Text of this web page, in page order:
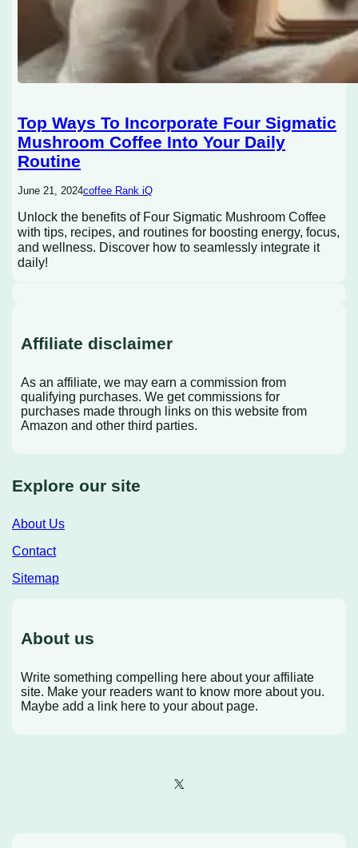
Top Ways To Incorporate Four Sigmatic
Mushroom Coffee Into Your Daily
Routine
June 21, 2024coffee Rank iQ
Unlock the benefits of Four Sigmatic Mushroom Coffee
with tips, recipes, and routines for boosting energy, focus,
and wellness. Discover how to seamlessly integrate it
daily!
Affiliate disclaimer
As an affiliate, we may earn a commission from
qualifying purchases. We get commissions for
purchases made through links on this website from
Amazon and other third parties.
Explore our site
About Us
Contact
Sitemap
About us
Write something compelling here about your affiliate
site. Make your readers want to know more about you.
Maybe add a link here to your about page.
X